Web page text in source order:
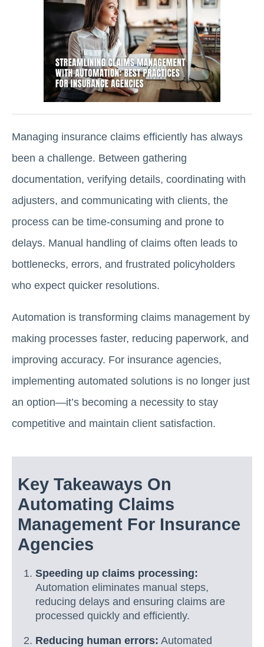
Managing insurance claims efficiently has always
been a challenge. Between gathering
documentation, verifying details, coordinating with
adjusters, and communicating with clients, the
process can be time-consuming and prone to
delays. Manual handling of claims often leads to
bottlenecks, errors, and frustrated policyholders
who expect quicker resolutions.
Automation is transforming claims management by
making processes faster, reducing paperwork, and
improving accuracy. For insurance agencies,
implementing automated solutions is no longer just
an option—it’s becoming a necessity to stay
competitive and maintain client satisfaction.
Key Takeaways On
Automating Claims
Management For Insurance
Agencies
Speeding up claims processing:
Automation eliminates manual steps,
reducing delays and ensuring claims are
processed quickly and efficiently.
Reducing human errors: Automated